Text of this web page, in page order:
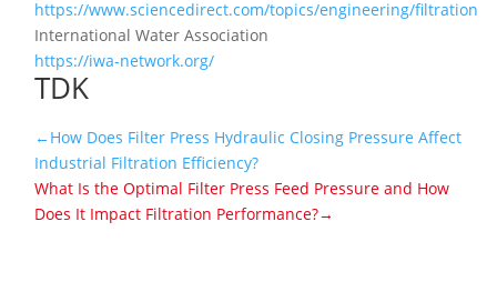
https://www.sciencedirect.com/topics/engineering/filtration
International Water Association
https://iwa-network.org/
TDK
←How Does Filter Press Hydraulic Closing Pressure Affect
Industrial Filtration Efficiency?
What Is the Optimal Filter Press Feed Pressure and How
Does It Impact Filtration Performance?→